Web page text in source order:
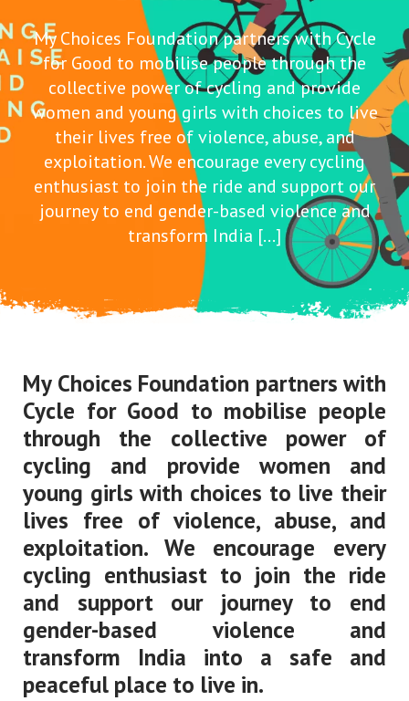
My Choices Foundation partners with Cycle
for Good to mobilise people through the
collective power of cycling and provide
women and young girls with choices to live
their lives free of violence, abuse, and
exploitation. We encourage every cycling
enthusiast to join the ride and support our
journey to end gender-based violence and
transform India […]
My Choices Foundation partners with
Cycle for Good to mobilise people
through the collective power of
cycling and provide women and
young girls with choices to live their
lives free of violence, abuse, and
exploitation. We encourage every
cycling enthusiast to join the ride
and support our journey to end
gender-based violence and
transform India into a safe and
peaceful place to live in.